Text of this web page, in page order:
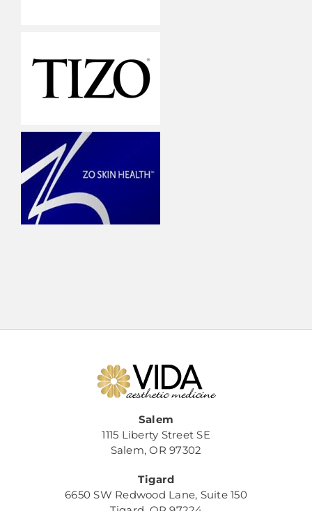
Salem
1115 Liberty Street SE
Salem, OR 97302
Tigard
6650 SW Redwood Lane, Suite 150